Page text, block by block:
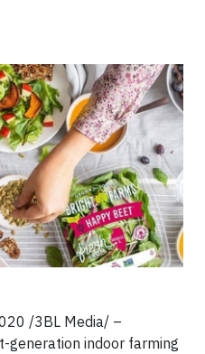
/3BL Media/ –
generation indoor farming